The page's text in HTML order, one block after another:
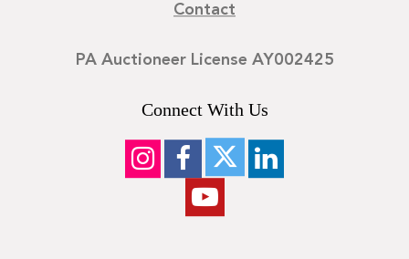
Contact
PA Auctioneer License AY002425
Connect With Us